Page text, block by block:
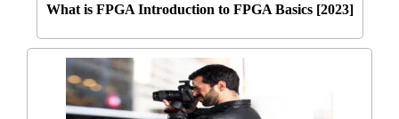
What is FPGA Introduction to FPGA Basics [2023]